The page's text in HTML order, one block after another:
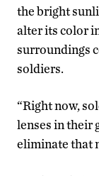
the bright
alter its color
surroundings
soldiers.
“Right now,
lenses in their
eliminate that